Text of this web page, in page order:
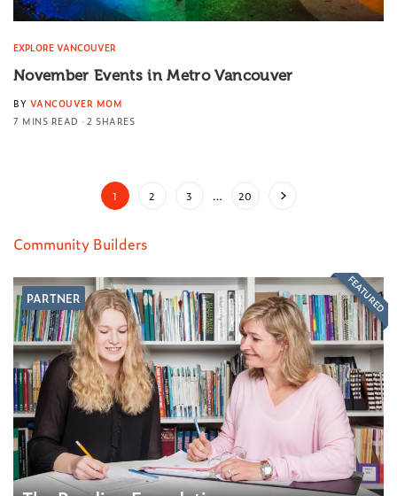
EXPLORE VANCOUVER
November Events in Metro Vancouver
BY VANCOUVER MOM
7 MINS READ
2 SHARES
1 2 3 … 20
Community Builders
PARTNER FEATURED